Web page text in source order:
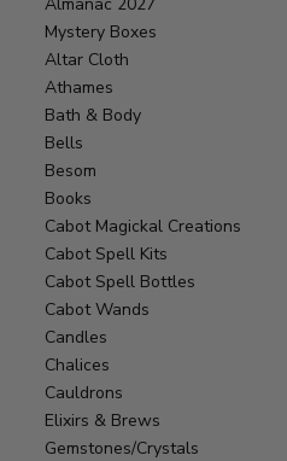
Mystery Boxes
Altar Cloth
Athames
Bath & Body
Bells
Besom
Books
Cabot Magickal Creations
Cabot Spell Kits
Cabot Spell Bottles
Cabot Wands
Candles
Chalices
Cauldrons
Elixirs & Brews
Gemstones/Crystals